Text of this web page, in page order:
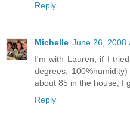
Reply
Michelle June 26, 2008
I'm with Lauren, if I
degrees,
about 85 in the house, I
Reply